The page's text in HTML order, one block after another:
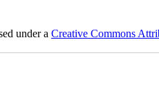
under a Creative Commons